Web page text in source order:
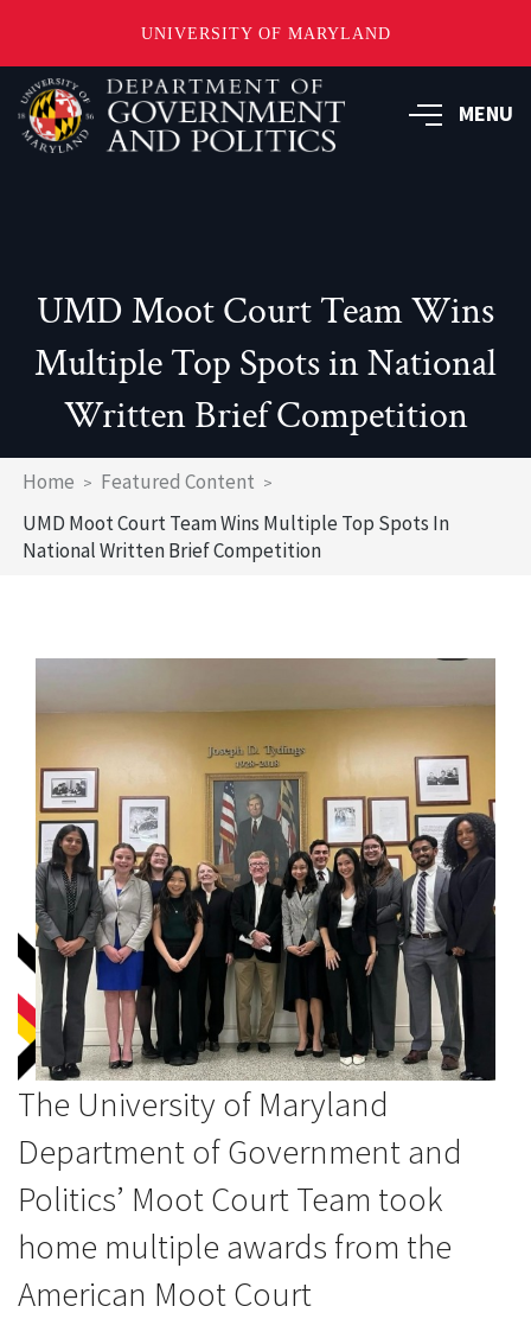
UNIVERSITY OF MARYLAND
Skip
main
content
MENU
UMD Moot Court Team Wins
Multiple Top Spots in National
Written Brief Competition
Breadcrumb
Home
Featured Content
UMD Moot Court Team Wins Multiple Top Spots In
National Written Brief Competition
The University of Maryland
Department of Government and
Politics’ Moot Court Team took
home multiple awards from the
American Moot Court